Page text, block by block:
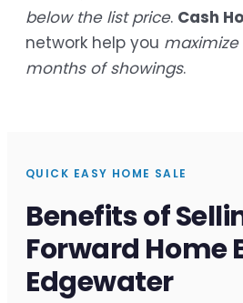
below the list price. Cash
network help you
months of showings.
QUICK EASY HOME SALE
Benefits of
Forward Home
Edgewater